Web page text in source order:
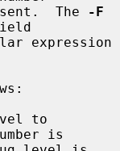
The
-F
to
is